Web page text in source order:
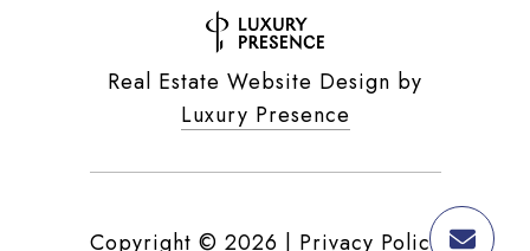
Real Estate Website Design by
Luxury Presence
Copyright © 2026 Privacy Policy